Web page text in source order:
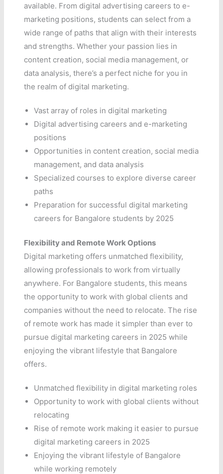
available. From digital advertising careers to e-
marketing positions, students can select from a
wide range of paths that align with their interests
and strengths. Whether your passion lies in
content creation, social media management, or
data analysis, there’s a perfect niche for you in
the realm of digital marketing.
Vast array of roles in digital marketing
Digital advertising careers and e-marketing
positions
Opportunities in content creation, social media
management, and data analysis
Specialized courses to explore diverse career
paths
Preparation for successful digital marketing
careers for Bangalore students by 2025
Flexibility and Remote Work Options
Digital marketing offers unmatched flexibility,
allowing professionals to work from virtually
anywhere. For Bangalore students, this means
the opportunity to work with global clients and
companies without the need to relocate. The rise
of remote work has made it simpler than ever to
pursue digital marketing careers in 2025 while
enjoying the vibrant lifestyle that Bangalore
offers.
Unmatched flexibility in digital marketing roles
Opportunity to work with global clients without
relocating
Rise of remote work making it easier to pursue
digital marketing careers in 2025
Enjoying the vibrant lifestyle of Bangalore
while working remotely